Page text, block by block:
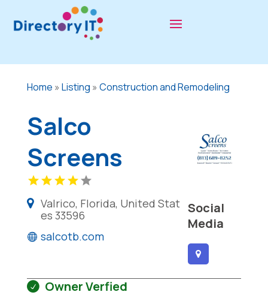
Home » Listing » Construction and Remodeling
Salco
Screens
Valrico, Florida, United Stat
es 33596
salcotb.com
Social
Media
Owner Verfied